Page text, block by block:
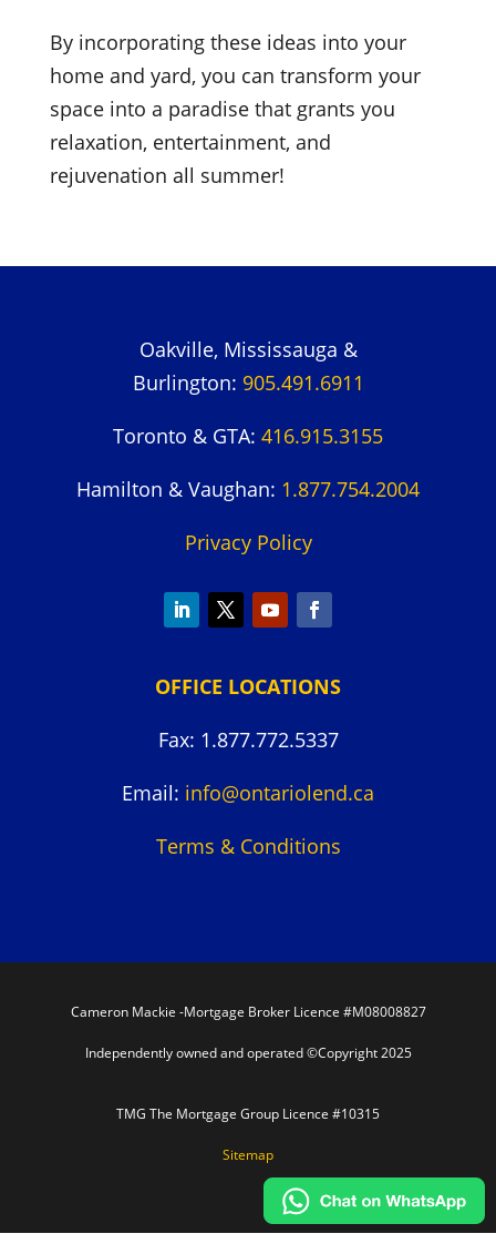
By incorporating these ideas into your
home and yard, you can transform your
space into a paradise that grants you
relaxation, entertainment, and
rejuvenation all summer!
Oakville, Mississauga &
Burlington: 905.491.6911
Toronto & GTA: 416.915.3155
Hamilton & Vaughan: 1.877.754.2004
Privacy Policy
OFFICE LOCATIONS
Fax: 1.877.772.5337
Email: info@ontariolend.ca
Terms & Conditions
Cameron Mackie -Mortgage Broker Licence #M08008827
Independently owned and operated ©Copyright 2025
TMG The Mortgage Group Licence #10315
Sitemap